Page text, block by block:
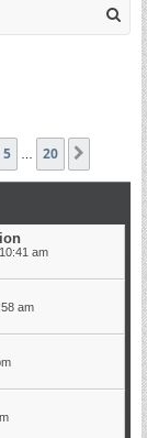
5 20
am
am